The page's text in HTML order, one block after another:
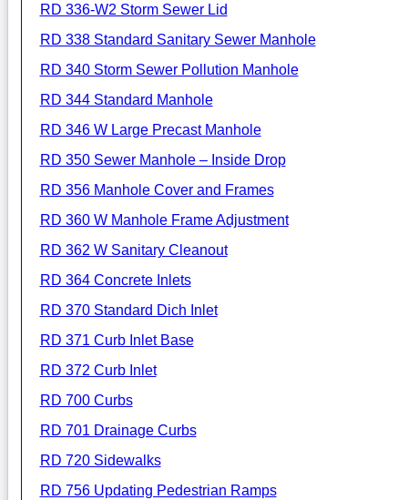
RD 336-W2 Storm Sewer Lid
RD 338 Standard Sanitary Sewer Manhole
RD 340 Storm Sewer Pollution Manhole
RD 344 Standard Manhole
RD 346 W Large Precast Manhole
RD 350 Sewer Manhole – Inside Drop
RD 356 Manhole Cover and Frames
RD 360 W Manhole Frame Adjustment
RD 362 W Sanitary Cleanout
RD 364 Concrete Inlets
RD 370 Standard Dich Inlet
RD 371 Curb Inlet Base
RD 372 Curb Inlet
RD 700 Curbs
RD 701 Drainage Curbs
RD 720 Sidewalks
RD 756 Updating Pedestrian Ramps